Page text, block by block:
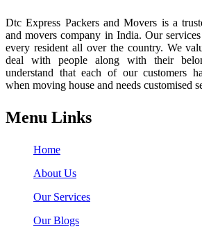
Dtc Express Packers and Movers is a
and movers company in India. Our
every resident all over the country. We
deal with people along with their
understand that each of our customers
when moving house and needs customised
Menu Links
Home
About Us
Our Services
Our Blogs